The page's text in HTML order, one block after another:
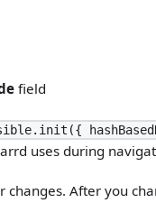
field
uses during
changes. After you